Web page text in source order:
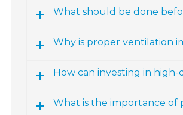
What should be done
Why is proper ventilation
How can investing in
What is the importance of